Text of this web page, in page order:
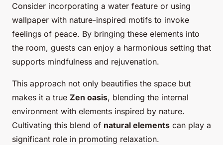
Consider incorporating a water feature or using
wallpaper with nature-inspired motifs to invoke
feelings of peace. By bringing these elements into
the room, guests can enjoy a harmonious setting that
supports mindfulness and rejuvenation.
This approach not only beautifies the space but
makes it a true Zen oasis, blending the internal
environment with elements inspired by nature.
Cultivating this blend of natural elements can play a
significant role in promoting relaxation.